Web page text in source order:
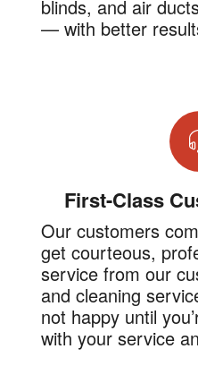
blinds, and air
— with better
First-Class
Our customers
get courteous,
service from our
and cleaning
not happy until
with your service